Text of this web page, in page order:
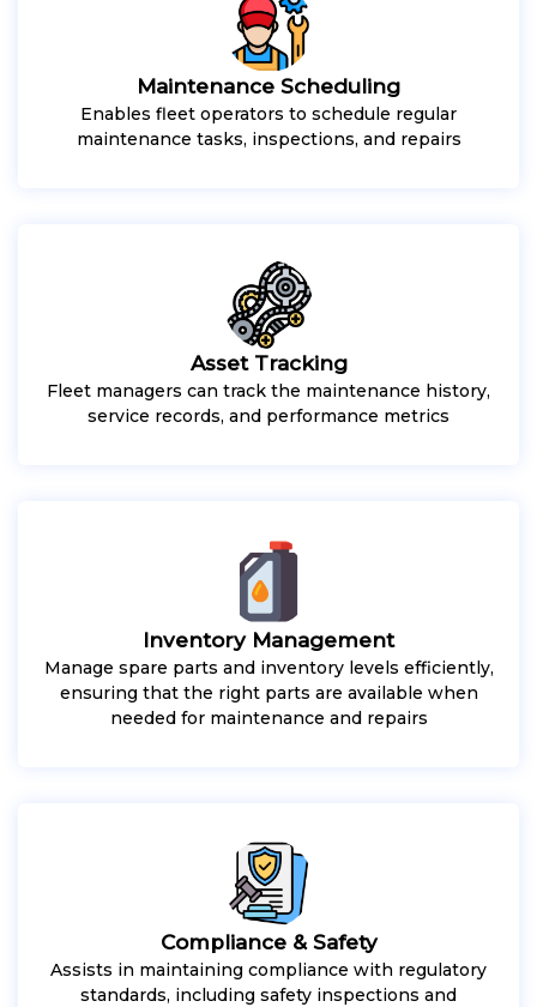
Maintenance Scheduling
Enables fleet operators to schedule regular
maintenance tasks, inspections, and repairs
Asset Tracking
Fleet managers can track the maintenance history,
service records, and performance metrics
Inventory Management
Manage spare parts and inventory levels efficiently,
ensuring that the right parts are available when
needed for maintenance and repairs
Compliance & Safety
Assists in maintaining compliance with regulatory
standards, including safety inspections and